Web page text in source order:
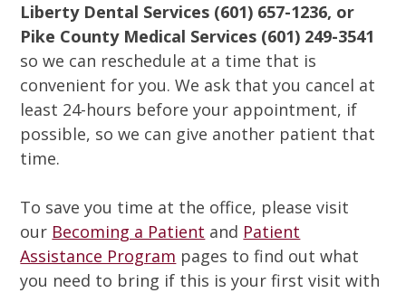
Liberty Dental Services (601) 657-1236, or
Pike County Medical Services (601) 249-3541
so we can reschedule at a time that is
convenient for you. We ask that you cancel at
least 24-hours before your appointment, if
possible, so we can give another patient that
time.
To save you time at the office, please visit
our Becoming a Patient and Patient
Assistance Program pages to find out what
you need to bring if this is your first visit with